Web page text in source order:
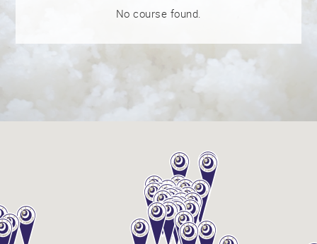
Courses
International
Franchising
No course found.